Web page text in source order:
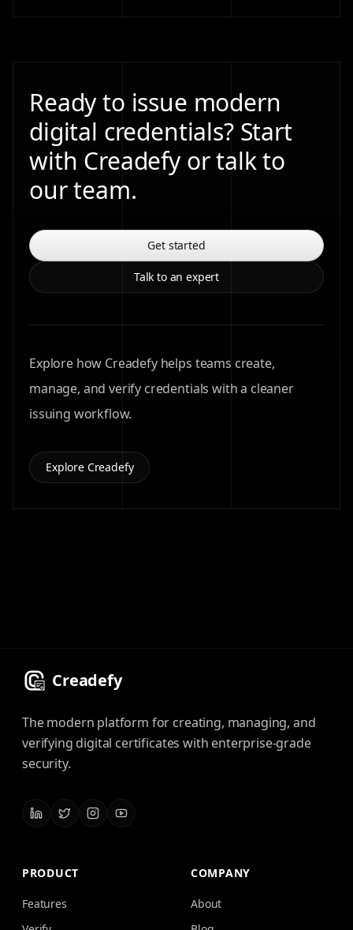
Ready to issue modern
digital credentials? Start
with Creadefy or talk to
our team.
Get started
Talk to an expert
Explore how Creadefy helps teams create,
manage, and verify credentials with a cleaner
issuing workflow.
Explore Creadefy
Creadefy
The modern platform for creating, managing, and
verifying digital certificates with enterprise-grade
security.
PRODUCT
Features
COMPANY
About